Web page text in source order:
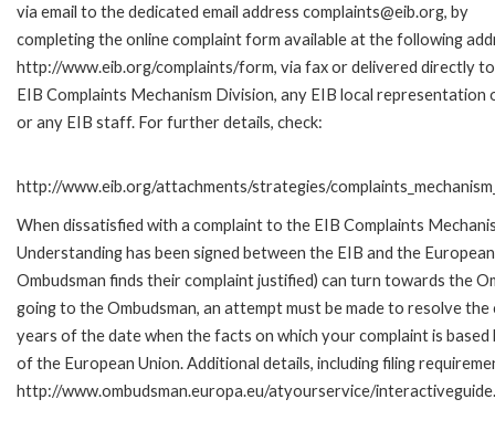
via email to the dedicated email address complaints@eib.org, by
completing the online complaint form available at the following
http://www.eib.org/complaints/form, via fax or delivered directly
EIB Complaints Mechanism Division, any EIB local representation
or any EIB staff. For further details, check:
http://www.eib.org/attachments/strategies/
When dissatisfied with a complaint to the EIB Complaints
Understanding has been signed between the EIB and the
Ombudsman finds their complaint justified) can turn towards the
going to the Ombudsman, an attempt must be made to resolve
years of the date when the facts on which your complaint is
of the European Union. Additional details, including filing
http://www.ombudsman.europa.eu/atyourservice/